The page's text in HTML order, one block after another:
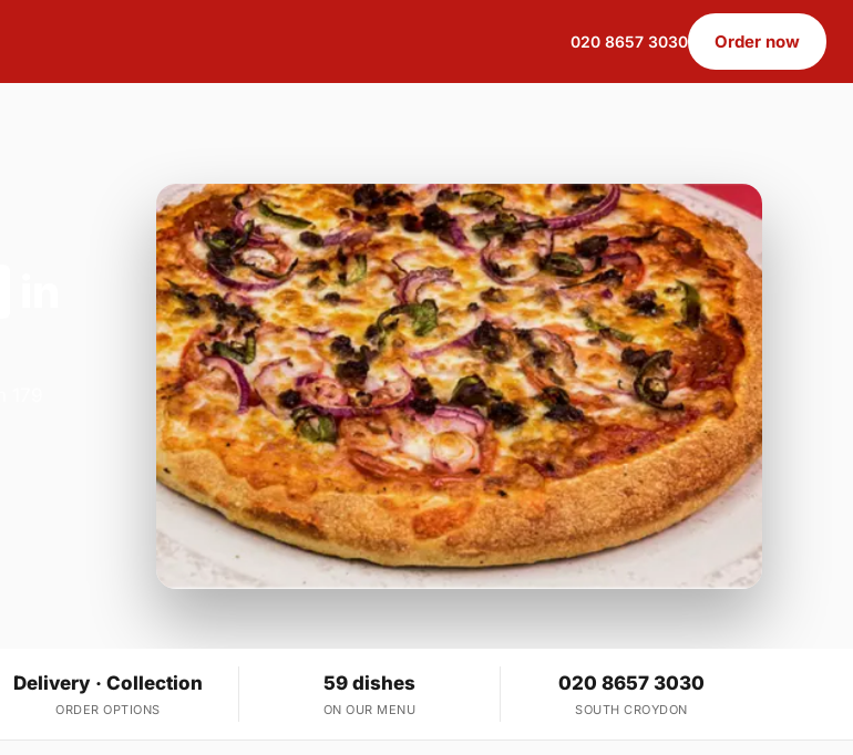
020 8657 3030 Order now
Delivery · Collection
ORDER OPTIONS
59 dishes
ON OUR MENU
020 8657 3030
SOUTH CROYDON